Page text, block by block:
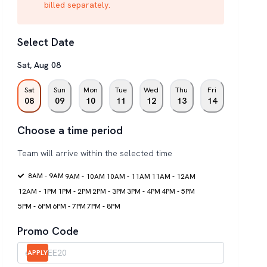
billed separately.
Select Date
Sat,Aug 08
Sat
08
Sun
09
Mon
10
Tue
11
Wed
12
Thu
13
Fri
14
Choose a time period
Team will arrive within the selected time
8AM - 9AM 9AM - 10AM 10AM - 11AM 11AM - 12AM
12AM - 1PM 1PM - 2PM 2PM - 3PM 3PM - 4PM 4PM - 5PM
5PM - 6PM 6PM - 7PM 7PM - 8PM
Promo Code
APPLY